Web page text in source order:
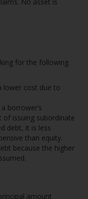
for the following
lower cost due to
borrower’s
of issuing subordinate
debt, it is less
than equity.
because the higher
amount